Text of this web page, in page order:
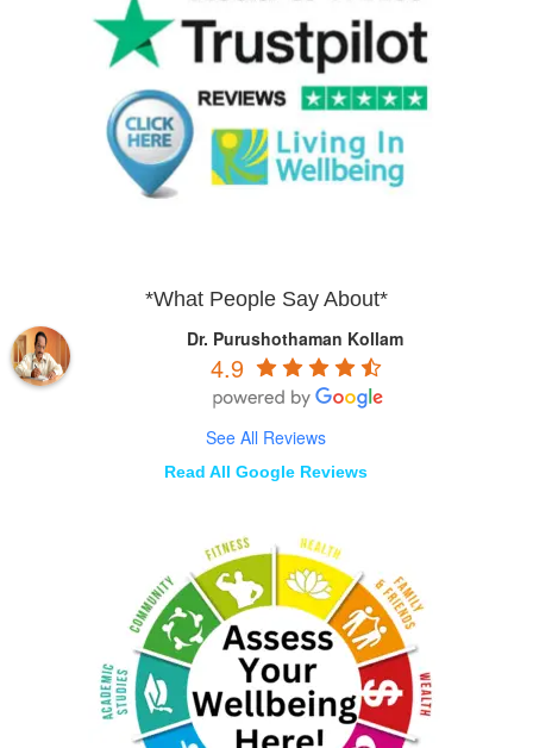
*What People Say About*
Dr. Purushothaman Kollam
4.9
See All Reviews
Read All Google Reviews